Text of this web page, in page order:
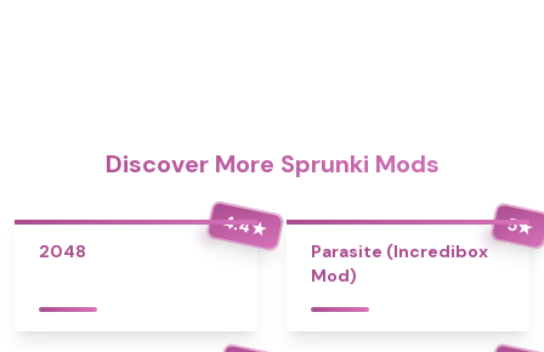
Discover More Sprunki Mods
4.4★
2048
5★
Parasite (Incredibox
Mod)